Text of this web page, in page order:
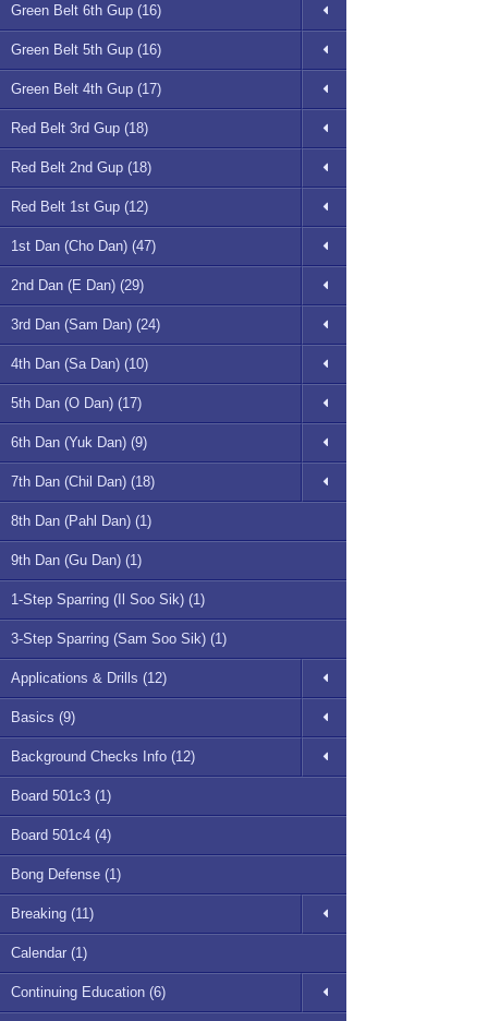
Green Belt 6th Gup (16)
Green Belt 5th Gup (16)
Green Belt 4th Gup (17)
Red Belt 3rd Gup (18)
Red Belt 2nd Gup (18)
Red Belt 1st Gup (12)
1st Dan (Cho Dan) (47)
2nd Dan (E Dan) (29)
3rd Dan (Sam Dan) (24)
4th Dan (Sa Dan) (10)
5th Dan (O Dan) (17)
6th Dan (Yuk Dan) (9)
7th Dan (Chil Dan) (18)
8th Dan (Pahl Dan) (1)
9th Dan (Gu Dan) (1)
1-Step Sparring (Il Soo Sik) (1)
3-Step Sparring (Sam Soo Sik) (1)
Applications & Drills (12)
Basics (9)
Background Checks Info (12)
Board 501c3 (1)
Board 501c4 (4)
Bong Defense (1)
Breaking (11)
Calendar (1)
Continuing Education (6)